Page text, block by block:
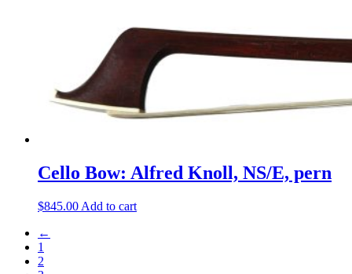
Cello Bow: Alfred Knoll, NS/E, pern
$845.00 Add to cart
←
1
2